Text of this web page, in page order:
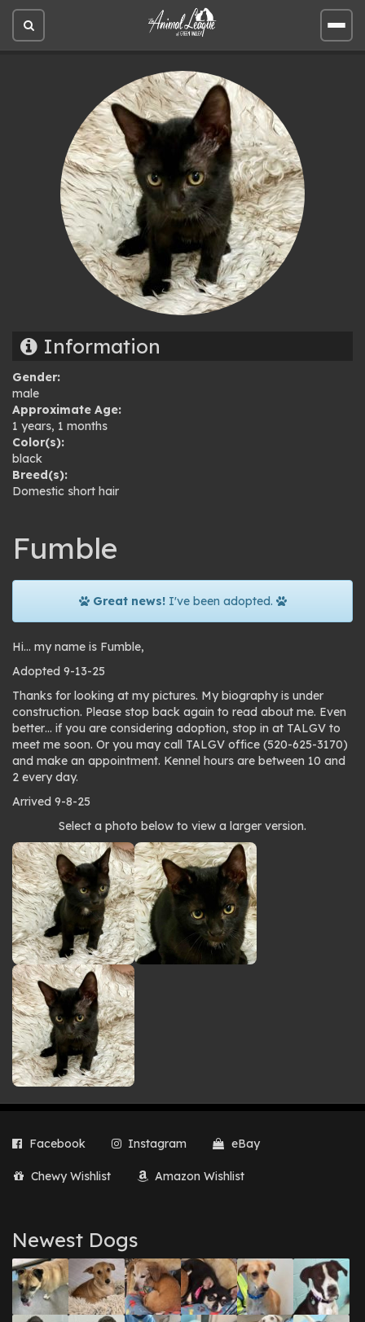
Open
site
Open
site
Information
Gender:
male
Approximate Age:
1 years, 1 months
Color(s):
black
Breed(s):
Domestic short hair
Fumble
Great news!I've been adopted.
Hi… my name is Fumble,
Adopted 9-13-25
Thanks for looking at my pictures. My biography is under
construction. Please stop back again to read about me. Even
better… if you are considering adoption, stop in at TALGV to
meet me soon. Or you may call TALGV office (520-625-3170)
and make an appointment. Kennel hours are between 10 and
2 every day.
Arrived 9-8-25
Photo
gallery
Select a photo below to view a larger version.
Facebook Instagram eBay
Chewy Wishlist Amazon Wishlist
Newest Dogs